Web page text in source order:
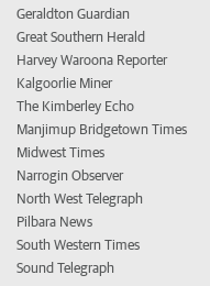
Geraldton Guardian
Great Southern Herald
Harvey Waroona Reporter
Kalgoorlie Miner
The Kimberley Echo
Manjimup Bridgetown Times
Midwest Times
Narrogin Observer
North West Telegraph
Pilbara News
South Western Times
Sound Telegraph